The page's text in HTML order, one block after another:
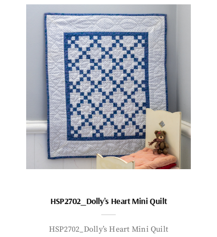
HSP2702_Dolly’s Heart Mini Quilt
HSP2702_Dolly’s Heart Mini Quilt